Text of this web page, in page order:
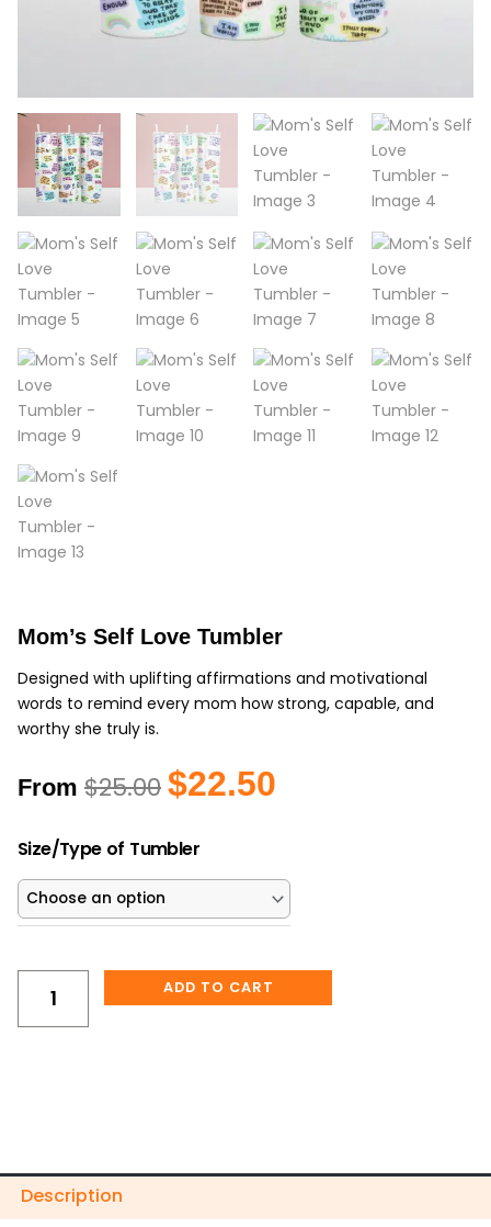
Mom’s Self Love Tumbler
Designed with uplifting affirmations and motivational
words to remind every mom how strong, capable, and
worthy she truly is.
From $25.00 Original
price
$25.00.
$22.50
Size/Type of Tumbler
Mom's
Love
Tumbler
ADD TO CART
Description